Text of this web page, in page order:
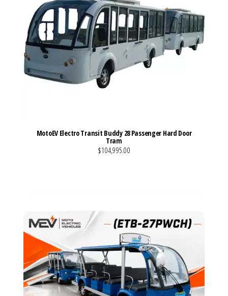
MotoEV Electro Transit Buddy 28 Passenger Hard Door
Tram
$104,995.00